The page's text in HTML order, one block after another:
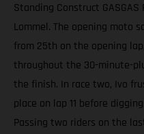
Standing Construct
Lommel. The opening moto
from 25th on the opening
throughout the 30-minute-
the finish. In race two, Ivo
place on lap 11 before
Passing two riders on the